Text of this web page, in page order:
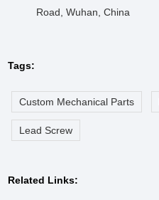
Road, Wuhan, China
Tags:
Custom Mechanical Parts
Lead Screw
Related Links: